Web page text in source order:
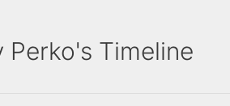
Perko's Timeline